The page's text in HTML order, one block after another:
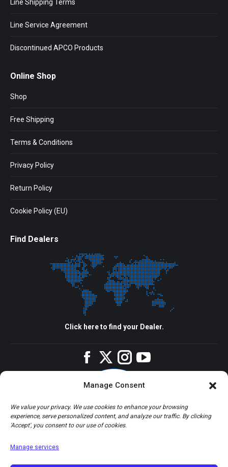
Manage Consent
We value your privacy. We use cookies to enhance your browsing
experience, serve personalized content, and analyze our traffic. By clicking
'Accept', you consent to our use of cookies.
Manage services
Line Shipping Terms
Line Service Agreement
Discontinued APCO Products
Online Shop
Shop
Free Shipping
Terms & Conditions
Privacy Policy
Return Policy
Cookie Policy (EU)
Find Dealers
Click here to find your Dealer.
FacebookTwitterInstagram